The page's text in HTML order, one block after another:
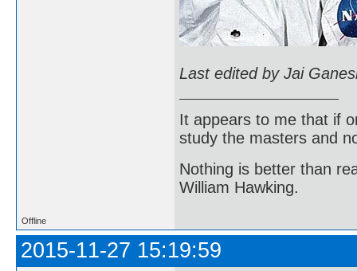
Last edited by Jai
It appears to me that if
study the masters and
Nothing is better than
William Hawking.
Offline
2015-11-27 15:19:59